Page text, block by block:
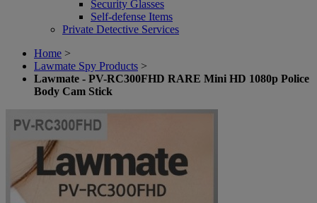
Security Glasses
Self-defense Items
Private Detective Services
Home >
Lawmate Spy Products >
Lawmate - PV-RC300FHD RARE Mini HD 1080p Police
Body Cam Stick